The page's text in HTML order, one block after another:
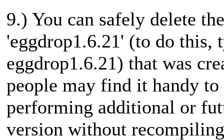
9.) You can safely delete
'eggdrop1.6.21' (to do this,
eggdrop1.6.21) that was
people may find it handy
performing additional or
version without